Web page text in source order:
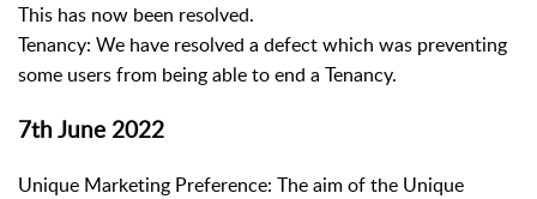
This has now been resolved.
Tenancy: We have resolved a defect which was preventing
some users from being able to end a Tenancy.
7th June 2022
Unique Marketing Preference: The aim of the Unique